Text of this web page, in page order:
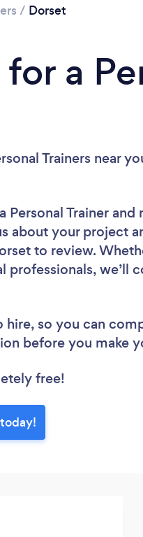
/ Dorset
a
Trainers near
Personal Trainer and
about your project
to review.
professionals, we’ll
hire, so you can
before you make
free!